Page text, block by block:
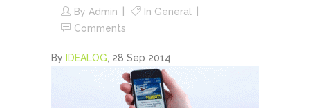
By Admin In General
Comments
By IDEALOG 28 Sep 2014